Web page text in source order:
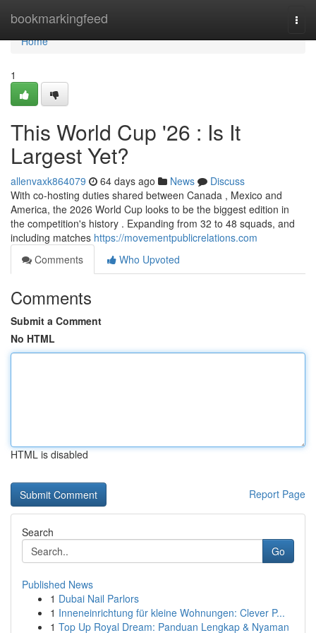
bookmarkingfeed
Home
Home
1
This World Cup '26 : Is It
Largest Yet?
allenvaxk864079 64 days ago News
Discuss
With co-hosting duties shared between Canada , Mexico and
America, the 2026 World Cup looks to be the biggest edition in
the competition's history . Expanding from 32 to 48 squads, and
including matches https://movementpublicrelations.com
Comments
Who Upvoted
Comments
Submit a Comment
No HTML
HTML is disabled
Report Page
Search
Go
Published News
1 Dubai Nail Parlors
1 Inneneinrichtung für kleine Wohnungen: Clever P...
1 Top Up Royal Dream: Panduan Lengkap & Nyaman